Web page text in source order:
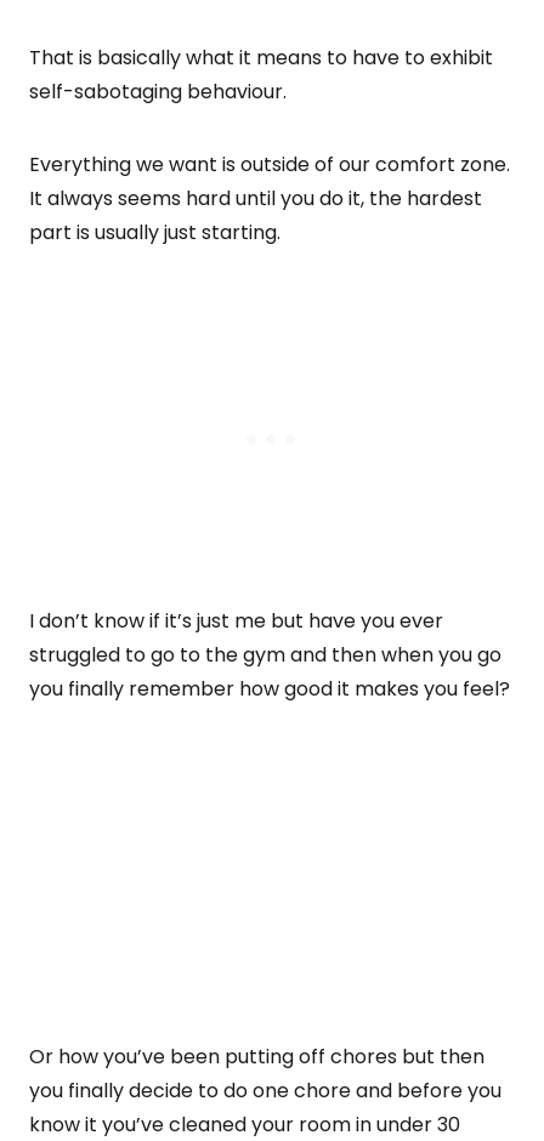
That is basically what it means to have to exhibit
self-sabotaging behaviour.
Everything we want is outside of our comfort zone.
It always seems hard until you do it, the hardest
part is usually just starting.
I don’t know if it’s just me but have you ever
struggled to go to the gym and then when you go
you finally remember how good it makes you feel?
Or how you’ve been putting off chores but then
you finally decide to do one chore and before you
know it you’ve cleaned your room in under 30